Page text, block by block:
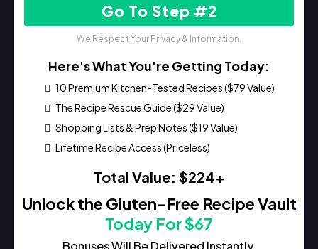
Go To Step #2
We Respect Your Privacy & Information.
Here's What You're Getting Today:
10 Premium Kitchen-Tested Recipes ($79 Value)
The Recipe Rescue Guide ($29 Value)
Shopping Lists & Prep Notes ($19 Value)
Lifetime Recipe Access (Priceless)
Total Value: $224+
Unlock the Gluten-Free Recipe Vault
Today For $67
Bonuses Will Be Delivered Instantly.